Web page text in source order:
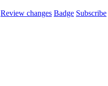
Review changes Badge Subscribe